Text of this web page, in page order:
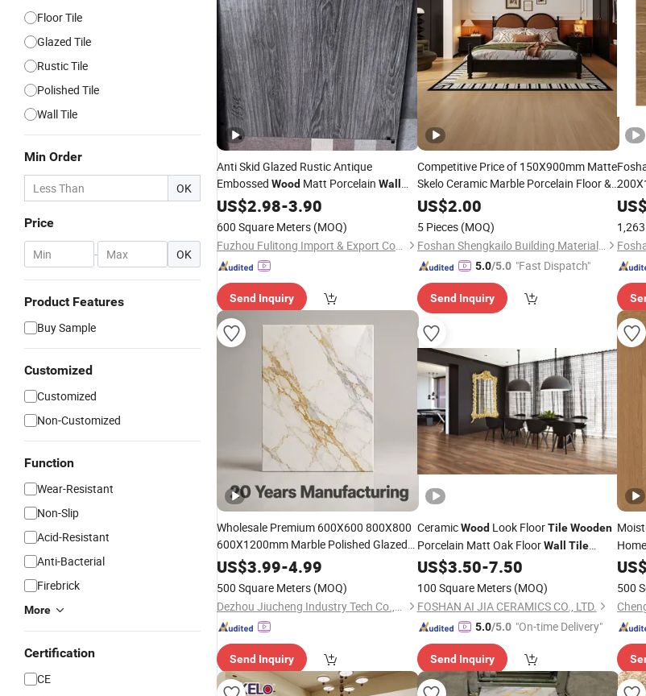
Floor Tile
Glazed Tile
Rustic Tile
Polished Tile
Wall Tile
Min Order
OK
Price
- OK
Product Features
Buy Sample
Customized
Customized
Non-Customized
Function
Wear-Resistant
Non-Slip
Acid-Resistant
Anti-Bacterial
Firebrick
More
Certification
CE
Anti Skid Glazed Rustic Antique
Embossed Wood Matt Porcelain Wall
FloorTiles
US$2.98-3.90
600 Square Meters (MOQ)
Fuzhou Fulitong Import & Export Co., Ltd.
Send Inquiry
Competitive Price of 150X900mm Matte
Skelo Ceramic Marble Porcelain Floor &
WallUltra-White Diamond Velvet
Grain
US$2.00
5 Pieces (MOQ)
Foshan Shengkailo Building Materials Co., Ltd.
5.0/5.0 "Fast Dispatch"
Send Inquiry
US$
Wholesale Premium 600X600 800X800
600X1200mm Marble Polished Glazed
and MattWoodLook Non-Slip Water
Absorption Bathroom Ceramic Porcelain
Floor &Wall Tile
US$3.99-4.99
500 Square Meters (MOQ)
Dezhou Jiucheng Industry Tech Co.,Ltd
Send Inquiry
CeramicWoodLook FloorTile Wooden
Porcelain Matt Oak FloorWall Tile
Bedroom Supermarket 150X900mm
Kitchen Bathroom Living Room
Bedroom Good Price Tile
US$3.50-7.50
100 Square Meters (MOQ)
FOSHAN AI JIA CERAMICS CO., LTD.
5.0/5.0 "On-time Delivery"
Send Inquiry
US$
500